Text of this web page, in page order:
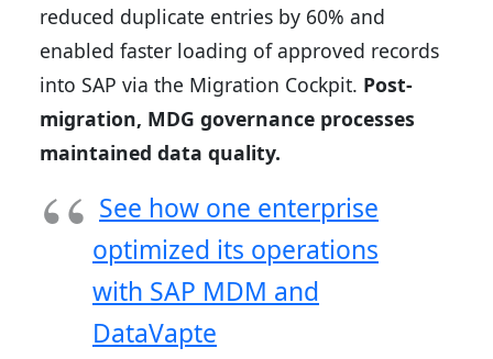
reduced duplicate entries by 60% and
enabled faster loading of approved records
into SAP via the Migration Cockpit. Post-
migration, MDG governance processes
maintained data quality.
See how one enterprise
optimized its operations
with SAP MDM and
DataVapte